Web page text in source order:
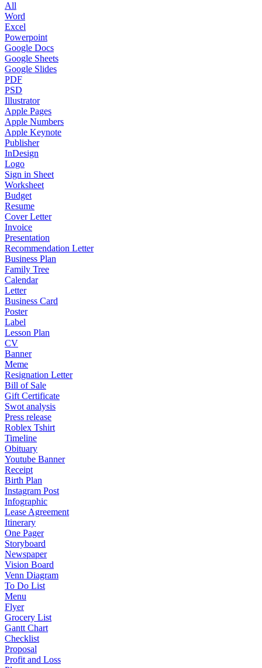
All
Word
Excel
Powerpoint
Google Docs
Google Sheets
Google Slides
PDF
PSD
Illustrator
Apple Pages
Apple Numbers
Apple Keynote
Publisher
InDesign
Logo
Sign in Sheet
Worksheet
Budget
Resume
Cover Letter
Invoice
Presentation
Recommendation Letter
Business Plan
Family Tree
Calendar
Letter
Business Card
Poster
Label
Lesson Plan
CV
Banner
Meme
Resignation Letter
Bill of Sale
Gift Certificate
Swot analysis
Press release
Roblex Tshirt
Timeline
Obituary
Youtube Banner
Receipt
Birth Plan
Instagram Post
Infographic
Lease Agreement
Itinerary
One Pager
Storyboard
Newspaper
Vision Board
Venn Diagram
To Do List
Menu
Flyer
Grocery List
Gantt Chart
Checklist
Proposal
Profit and Loss